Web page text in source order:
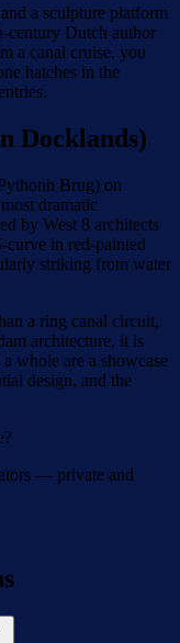
a sculpture platform
century Dutch author
a canal cruise, you
hatches in the
Docklands)
Brug) on
dramatic
by West 8 architects
curve in red-painted
striking from water
a ring canal circuit,
architecture, it is
whole are a showcase
design, and the
— private and